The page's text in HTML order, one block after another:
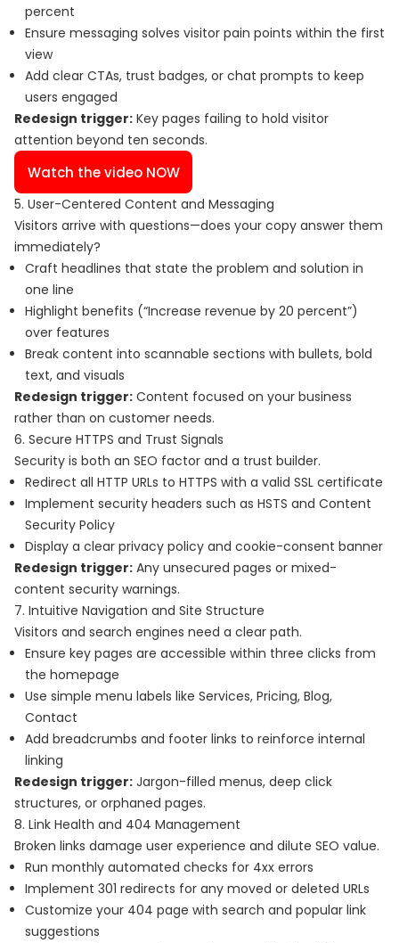
percent
Ensure messaging solves visitor pain points within the first
view
Add clear CTAs, trust badges, or chat prompts to keep
users engaged
Redesign trigger: Key pages failing to hold visitor
attention beyond ten seconds.
Watch the video NOW
5. User-Centered Content and Messaging
Visitors arrive with questions—does your copy answer them
immediately?
Craft headlines that state the problem and solution in
one line
Highlight benefits (“Increase revenue by 20 percent”)
over features
Break content into scannable sections with bullets, bold
text, and visuals
Redesign trigger: Content focused on your business
rather than on customer needs.
6. Secure HTTPS and Trust Signals
Security is both an SEO factor and a trust builder.
Redirect all HTTP URLs to HTTPS with a valid SSL certificate
Implement security headers such as HSTS and Content
Security Policy
Display a clear privacy policy and cookie-consent banner
Redesign trigger: Any unsecured pages or mixed-
content security warnings.
7. Intuitive Navigation and Site Structure
Visitors and search engines need a clear path.
Ensure key pages are accessible within three clicks from
the homepage
Use simple menu labels like Services, Pricing, Blog,
Contact
Add breadcrumbs and footer links to reinforce internal
linking
Redesign trigger: Jargon-filled menus, deep click
structures, or orphaned pages.
8. Link Health and 404 Management
Broken links damage user experience and dilute SEO value.
Run monthly automated checks for 4xx errors
Implement 301 redirects for any moved or deleted URLs
Customize your 404 page with search and popular link
suggestions